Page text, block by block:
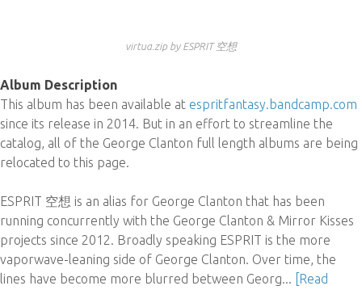
virtua​​.​​zip by ESPRIT 空想
Album Description
This album has been available at espritfantasy.bandcamp.com
since its release in 2014. But in an effort to streamline the
catalog, all of the George Clanton full length albums are being
relocated to this page.
ESPRIT 空想 is an alias for George Clanton that has been
running concurrently with the George Clanton & Mirror Kisses
projects since 2012. Broadly speaking ESPRIT is the more
vaporwave-leaning side of George Clanton. Over time, the
lines have become more blurred between Georg...
[Read